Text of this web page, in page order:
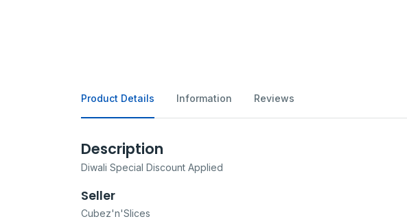
Product Details Information Reviews
Description
Diwali Special Discount Applied
Seller
Cubez'n'Slices